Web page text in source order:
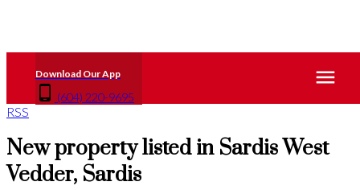
(604) 220-9695
RSS
New property listed in Sardis West
Vedder, Sardis